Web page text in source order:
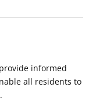
informed
all residents to